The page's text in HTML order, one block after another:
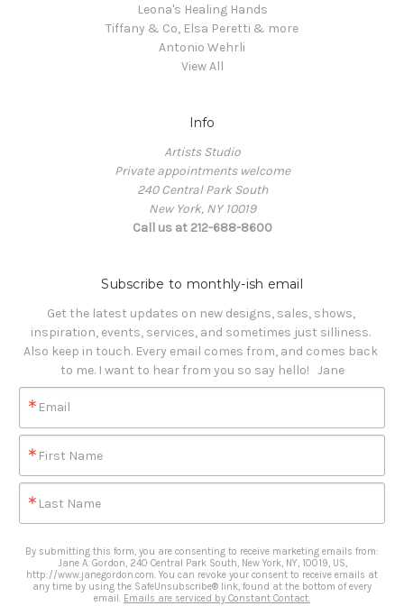
Leona's Healing Hands
Tiffany & Co, Elsa Peretti & more
Antonio Wehrli
View All
Info
Artists Studio
Private appointments welcome
240 Central Park South
New York, NY 10019
Call us at 212-688-8600
Subscribe to monthly-ish email
Get the latest updates on new designs, sales, shows,
inspiration, events, services, and sometimes just silliness.
Also keep in touch. Every email comes from, and comes back
to me. I want to hear from you so say hello!   Jane
Email
First Name
Last Name
By submitting this form, you are consenting to receive marketing emails from:
Jane A. Gordon, 240 Central Park South, New York, NY, 10019, US,
http://www.janegordon.com. You can revoke your consent to receive emails at
any time by using the SafeUnsubscribe® link, found at the bottom of every
email. Emails are serviced by Constant Contact.